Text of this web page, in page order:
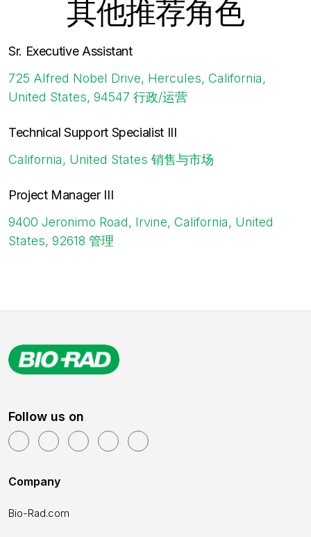
其他推荐角色
Sr. Executive Assistant
725 Alfred Nobel Drive, Hercules, California,
United States, 94547 行政/运营
Technical Support Specialist III
California, United States 销售与市场
Project Manager III
9400 Jeronimo Road, Irvine, California, United
States, 92618 管理
Follow us on
Company
Bio-Rad.com